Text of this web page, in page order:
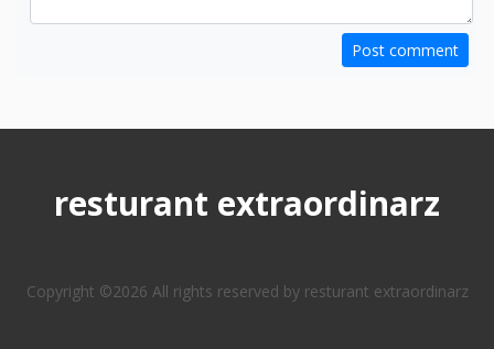
Post comment
resturant extraordinarz
Copyright ©2026 All rights reserved by resturant extraordinarz